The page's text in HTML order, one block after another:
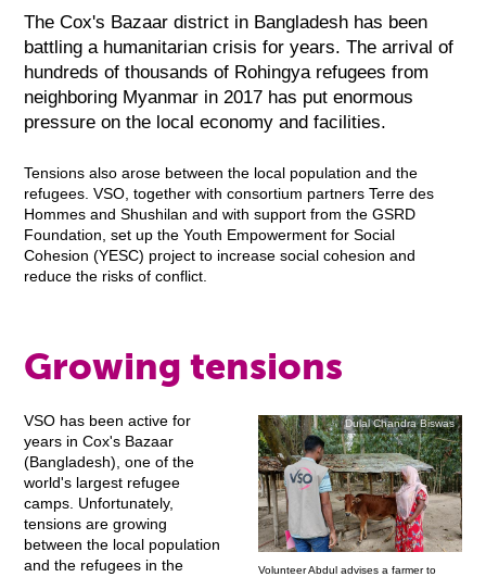
The Cox's Bazaar district in Bangladesh has been
battling a humanitarian crisis for years. The arrival of
hundreds of thousands of Rohingya refugees from
neighboring Myanmar in 2017 has put enormous
pressure on the local economy and facilities.
Tensions also arose between the local population and the
refugees. VSO, together with consortium partners Terre des
Hommes and Shushilan and with support from the GSRD
Foundation, set up the Youth Empowerment for Social
Cohesion (YESC) project to increase social cohesion and
reduce the risks of conflict.
Growing tensions
Dulal Chandra Biswas
Volunteer Abdul advises a farmer to
VSO has been active for
years in Cox's Bazaar
(Bangladesh), one of the
world's largest refugee
camps. Unfortunately,
tensions are growing
between the local population
and the refugees in the